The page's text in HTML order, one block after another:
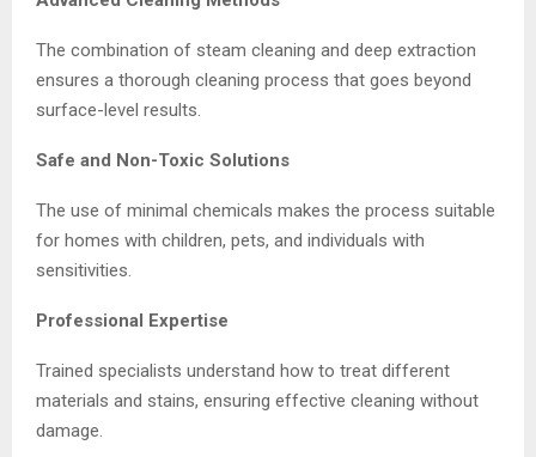
The combination of steam cleaning and deep extraction
ensures a thorough cleaning process that goes beyond
surface-level results.
Safe and Non-Toxic Solutions
The use of minimal chemicals makes the process suitable
for homes with children, pets, and individuals with
sensitivities.
Professional Expertise
Trained specialists understand how to treat different
materials and stains, ensuring effective cleaning without
damage.